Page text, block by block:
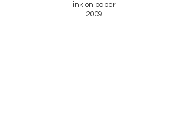
ink on paper
2009